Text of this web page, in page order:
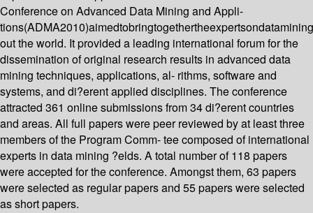
Conference on Advanced Data Mining and Appli-
out the world. It provided a leading international forum for the
dissemination of original research results in advanced data
mining techniques, applications, al- rithms, software and
systems, and di?erent applied disciplines. The conference
attracted 361 online submissions from 34 di?erent countries
and areas. All full papers were peer reviewed by at least three
members of the Program Comm- tee composed of international
experts in data mining ?elds. A total number of 118 papers
were accepted for the conference. Amongst them, 63 papers
were selected as regular papers and 55 papers were selected
as short papers.